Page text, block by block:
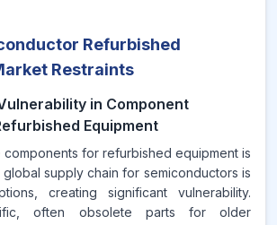
Refurbished
Restraints
in Component
Equipment
for refurbished equipment is
supply chain for semiconductors is
creating significant vulnerability.
often obsolete parts for older